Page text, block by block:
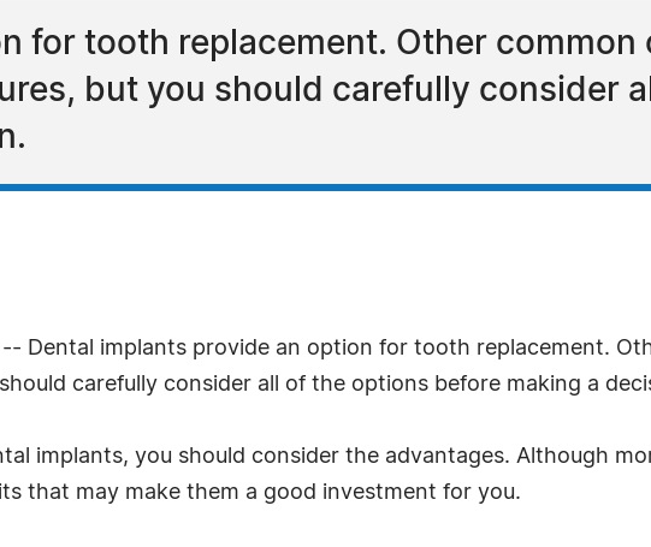
for tooth replacement. Other common
but you should carefully consider
-- Dental implants provide an option for tooth replacement.
carefully consider all of the options before making a
implants, you should consider the advantages. Although
that may make them a good investment for you.